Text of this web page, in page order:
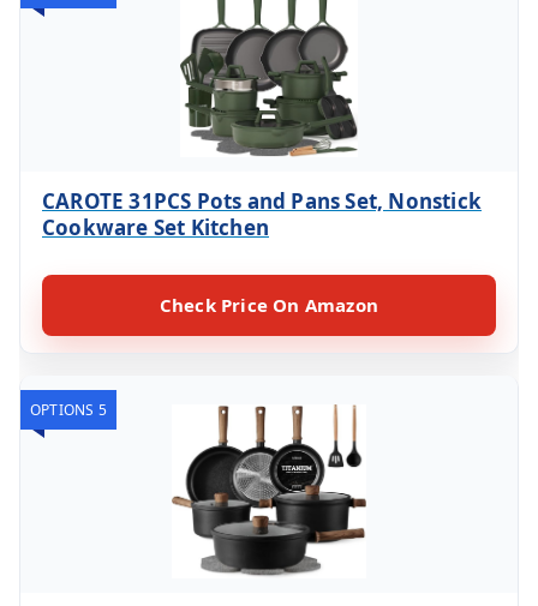
CAROTE 31PCS Pots and Pans Set, Nonstick
Cookware Set Kitchen
Check Price On Amazon
OPTIONS 5